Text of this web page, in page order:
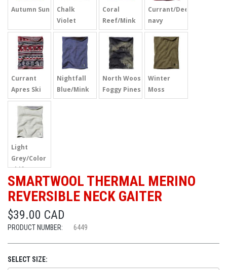
Autumn Sun
Chalk
Violet
Coral
Reef/Mink
Currant/Deep
navy
Currant
Apres Ski
Nightfall
Blue/Mink
North Woos
Foggy Pines
Winter
Moss
Light
Grey/Color
Shift
SMARTWOOL THERMAL MERINO
REVERSIBLE NECK GAITER
$39.00 CAD
PRODUCT NUMBER: 6449
SELECT SIZE: